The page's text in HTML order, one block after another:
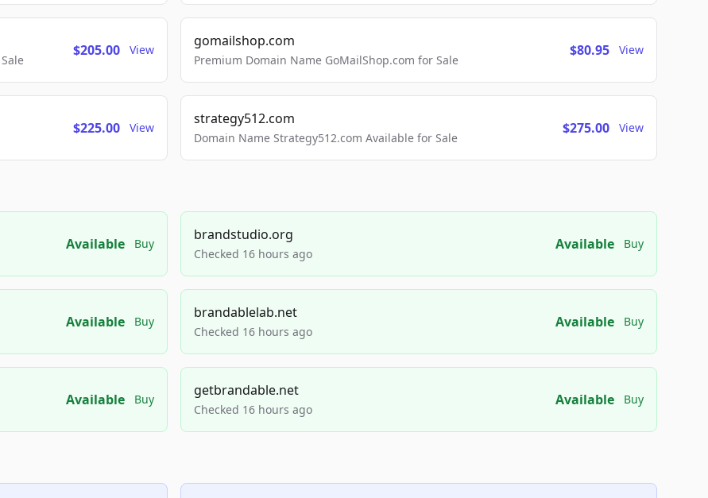
$205.00 View
gomailshop.com
Premium Domain Name GoMailShop.com for Sale
$80.95 View
$225.00 View
strategy512.com
Domain Name Strategy512.com Available for Sale
$275.00 View
Available Buy
brandstudio.org
Checked 16 hours ago
Available Buy
Available Buy
brandablelab.net
Checked 16 hours ago
Available Buy
Available Buy
getbrandable.net
Checked 16 hours ago
Available Buy